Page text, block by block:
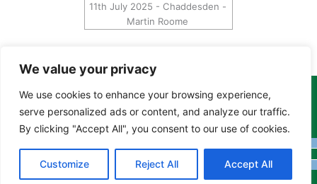
We value your privacy
We use cookies to enhance your browsing experience,
serve personalized ads or content, and analyze our traffic.
By clicking "Accept All", you consent to our use of cookies.
Customize Reject All Accept All
11th July 2025 - Chaddesden -
Martin Roome
Copyright Tony Davison © 2024 - 2026 www.derbyshiremoths.org